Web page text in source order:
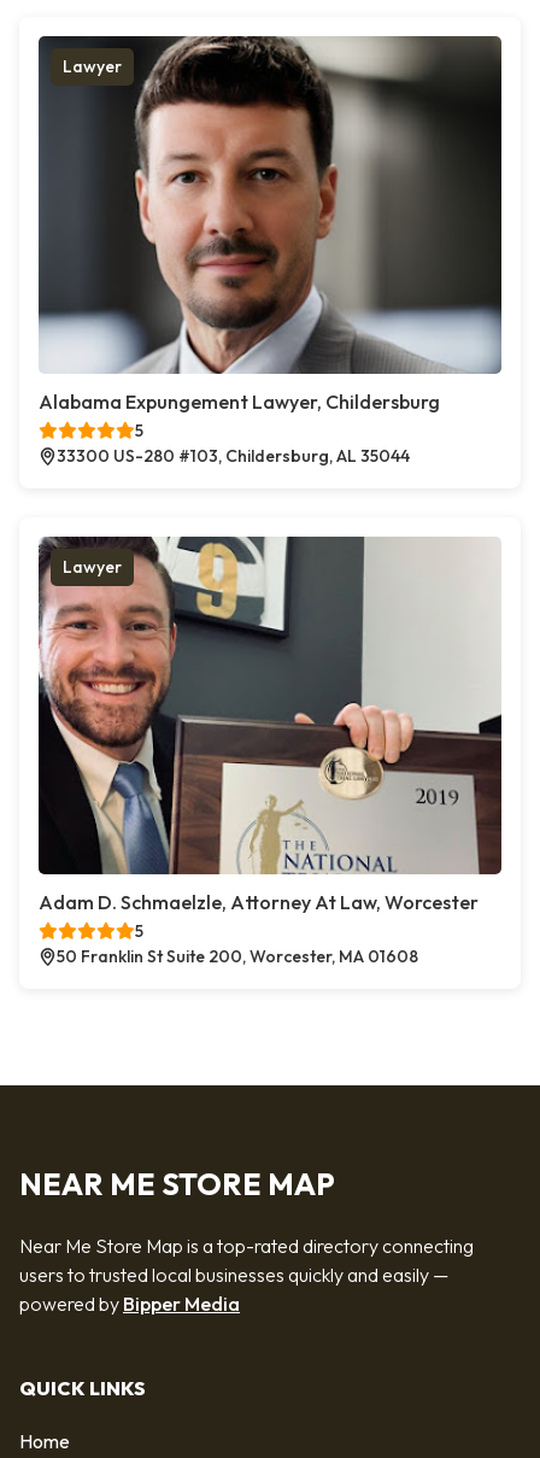
Lawyer
Alabama Expungement Lawyer, Childersburg
5
33300 US-280 #103, Childersburg, AL 35044
Lawyer
Adam D. Schmaelzle, Attorney At Law, Worcester
5
50 Franklin St Suite 200, Worcester, MA 01608
NEAR ME STORE MAP
Near Me Store Map is a top-rated directory connecting
users to trusted local businesses quickly and easily —
powered by Bipper Media
QUICK LINKS
Home